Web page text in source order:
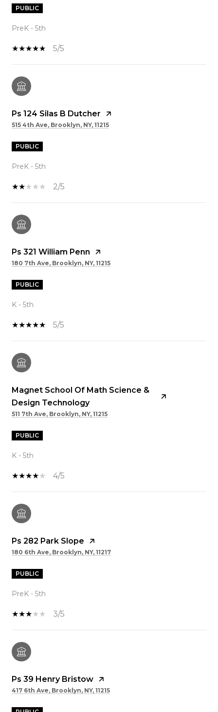
PUBLIC
PreK - 5th
5/5
Ps 124 Silas B Dutcher
515 4th Ave, Brooklyn, NY, 11215
PUBLIC
PreK - 5th
2/5
Ps 321 William Penn
180 7th Ave, Brooklyn, NY, 11215
PUBLIC
K - 5th
5/5
Magnet School Of Math Science &
Design Technology
511 7th Ave, Brooklyn, NY, 11215
PUBLIC
K - 5th
4/5
Ps 282 Park Slope
180 6th Ave, Brooklyn, NY, 11217
PUBLIC
PreK - 5th
3/5
Ps 39 Henry Bristow
417 6th Ave, Brooklyn, NY, 11215